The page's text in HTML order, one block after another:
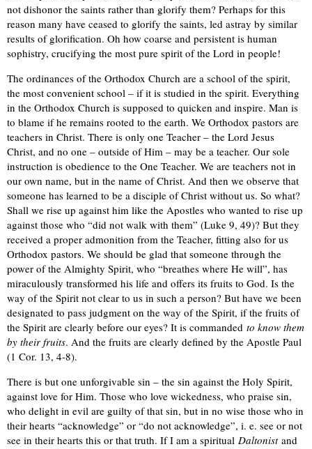
not dishonor the saints rather than glorify them? Perhaps for this
reason many have ceased to glorify the saints, led astray by similar
results of glorification. Oh how coarse and persistent is human
sophistry, crucifying the most pure spirit of the Lord in people!
The ordinances of the Orthodox Church are a school of the spirit,
the most convenient school – if it is studied in the spirit. Everything
in the Orthodox Church is supposed to quicken and inspire. Man is
to blame if he remains rooted to the earth. We Orthodox pastors are
teachers in Christ. There is only one Teacher – the Lord Jesus
Christ, and no one – outside of Him – may be a teacher. Our sole
instruction is obedience to the One Teacher. We are teachers not in
our own name, but in the name of Christ. And then we observe that
someone has learned to be a disciple of Christ without us. So what?
Shall we rise up against him like the Apostles who wanted to rise up
against those who “did not walk with them” (Luke 9, 49)? But they
received a proper admonition from the Teacher, fitting also for us
Orthodox pastors. We should be glad that someone through the
power of the Almighty Spirit, who “breathes where He will”, has
miraculously transformed his life and offers its fruits to God. Is the
way of the Spirit not clear to us in such a person? But have we been
designated to pass judgment on the way of the Spirit, if the fruits of
the Spirit are clearly before our eyes? It is commanded to know them
by their fruits. And the fruits are clearly defined by the Apostle Paul
(1 Cor. 13, 4-8).
There is but one unforgivable sin – the sin against the Holy Spirit,
against love for Him. Those who love wickedness, who praise sin,
who delight in evil are guilty of that sin, but in no wise those who in
their hearts “acknowledge” or “do not acknowledge”, i. e. see or not
see in their hearts this or that truth. If I am a spiritual Daltonistand